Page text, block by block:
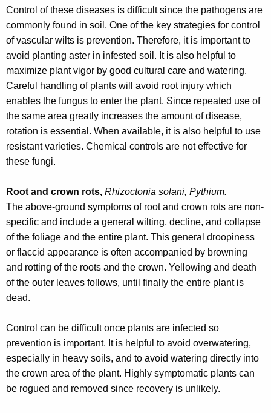
t
h
a
K
e
y
w
o
r
d
Control of these diseases is difficult since the pathogens are
commonly found in soil. One of the key strategies for control
of vascular wilts is prevention. Therefore, it is important to
avoid planting aster in infested soil. It is also helpful to
maximize plant vigor by good cultural care and watering.
Careful handling of plants will avoid root injury which
enables the fungus to enter the plant. Since repeated use of
the same area greatly increases the amount of disease,
rotation is essential. When available, it is also helpful to use
resistant varieties. Chemical controls are not effective for
these fungi.
Root and crown rots, Rhizoctonia solani, Pythium.
The above-ground symptoms of root and crown rots are non-
specific and include a general wilting, decline, and collapse
of the foliage and the entire plant. This general droopiness
or flaccid appearance is often accompanied by browning
and rotting of the roots and the crown. Yellowing and death
of the outer leaves follows, until finally the entire plant is
dead.
Control can be difficult once plants are infected so
prevention is important. It is helpful to avoid overwatering,
especially in heavy soils, and to avoid watering directly into
the crown area of the plant. Highly symptomatic plants can
be rogued and removed since recovery is unlikely.